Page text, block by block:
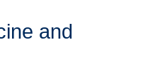
and